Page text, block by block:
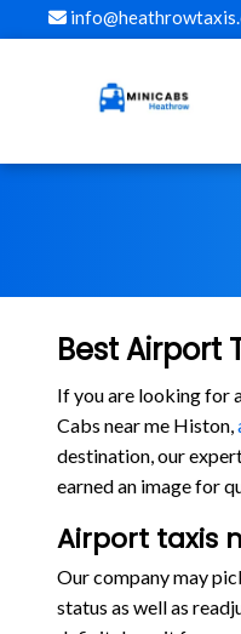
Best Airport
If you are looking for
Cabs near me Histon,
destination, our
earned an image for
Airport taxis
Our company may
status as well as